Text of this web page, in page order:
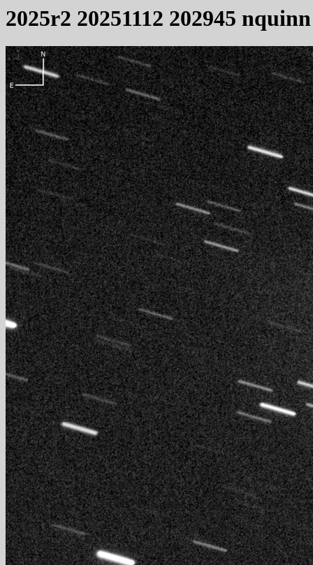
2025r2 20251112 202945 nquinn